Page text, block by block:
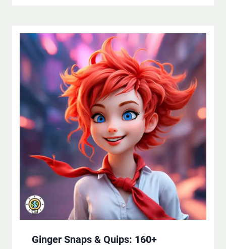
Ginger Snaps & Quips: 160+